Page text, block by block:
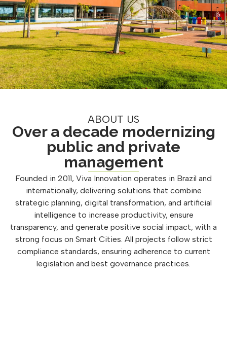
ABOUT US
Over a decade modernizing
public and private
management
Founded in 2011, Viva Innovation operates in Brazil and
internationally, delivering solutions that combine
strategic planning, digital transformation, and artificial
intelligence to increase productivity, ensure
transparency, and generate positive social impact, with a
strong focus on Smart Cities. All projects follow strict
compliance standards, ensuring adherence to current
legislation and best governance practices.